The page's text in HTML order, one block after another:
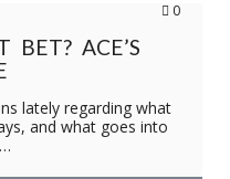
0
ACE’S
lately regarding what
and what goes into